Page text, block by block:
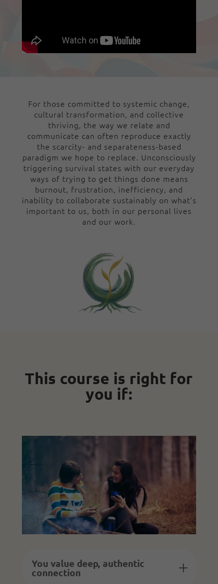
For those committed to systemic change,
cultural transformation, and collective
thriving, the way we relate and
communicate can often reproduce exactly
the scarcity- and separateness-based
paradigm we hope to replace. Unconsciously
triggering survival states with our everyday
ways of trying to get things done means
burnout, frustration, inefficiency, and
inability to collaborate sustainably on what’s
important to us, both in our personal lives
and our work.
This course is right for
you if:
You value deep, authentic
connection